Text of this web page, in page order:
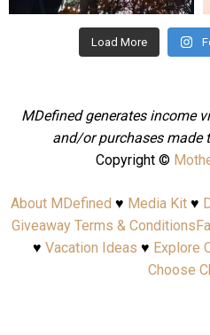
Load More
MDefined generates income
and/or purchases made
Copyright ©
About MDefined ♥ Media Kit♥
Giveaway Terms & Conditions
♥ Vacation Ideas ♥ Explore
Choose